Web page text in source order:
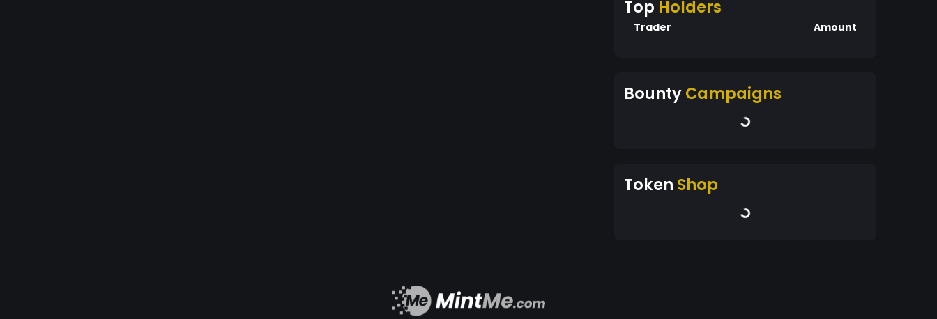
Top Holders
Trader Amount
BountyCampaigns
Token Shop